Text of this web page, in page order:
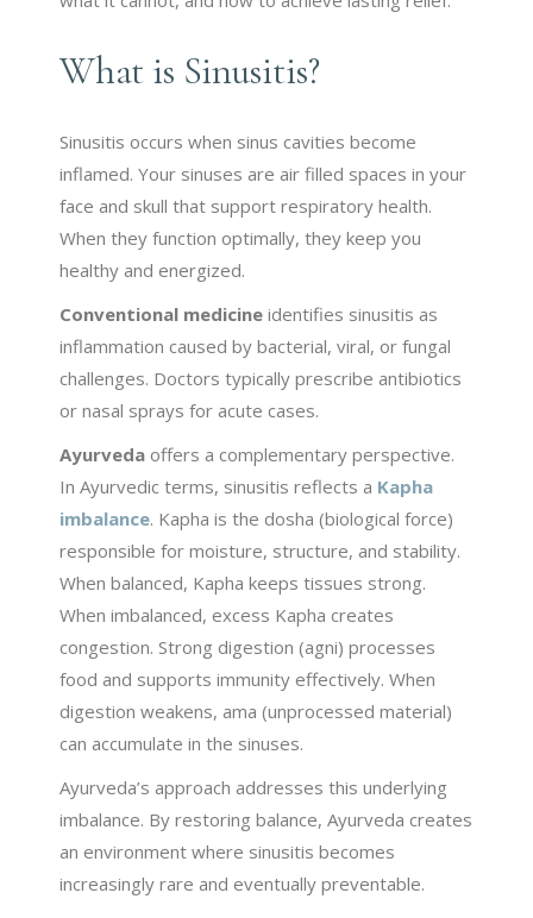
What is Sinusitis?
Sinusitis occurs when sinus cavities become
inflamed. Your sinuses are air filled spaces in your
face and skull that support respiratory health.
When they function optimally, they keep you
healthy and energized.
Conventional medicine identifies sinusitis as
inflammation caused by bacterial, viral, or fungal
challenges. Doctors typically prescribe antibiotics
or nasal sprays for acute cases.
Ayurveda offers a complementary perspective.
In Ayurvedic terms, sinusitis reflects a Kapha
imbalance. Kapha is the dosha (biological force)
responsible for moisture, structure, and stability.
When balanced, Kapha keeps tissues strong.
When imbalanced, excess Kapha creates
congestion. Strong digestion (agni) processes
food and supports immunity effectively. When
digestion weakens, ama (unprocessed material)
can accumulate in the sinuses.
Ayurveda’s approach addresses this underlying
imbalance. By restoring balance, Ayurveda creates
an environment where sinusitis becomes
increasingly rare and eventually preventable.